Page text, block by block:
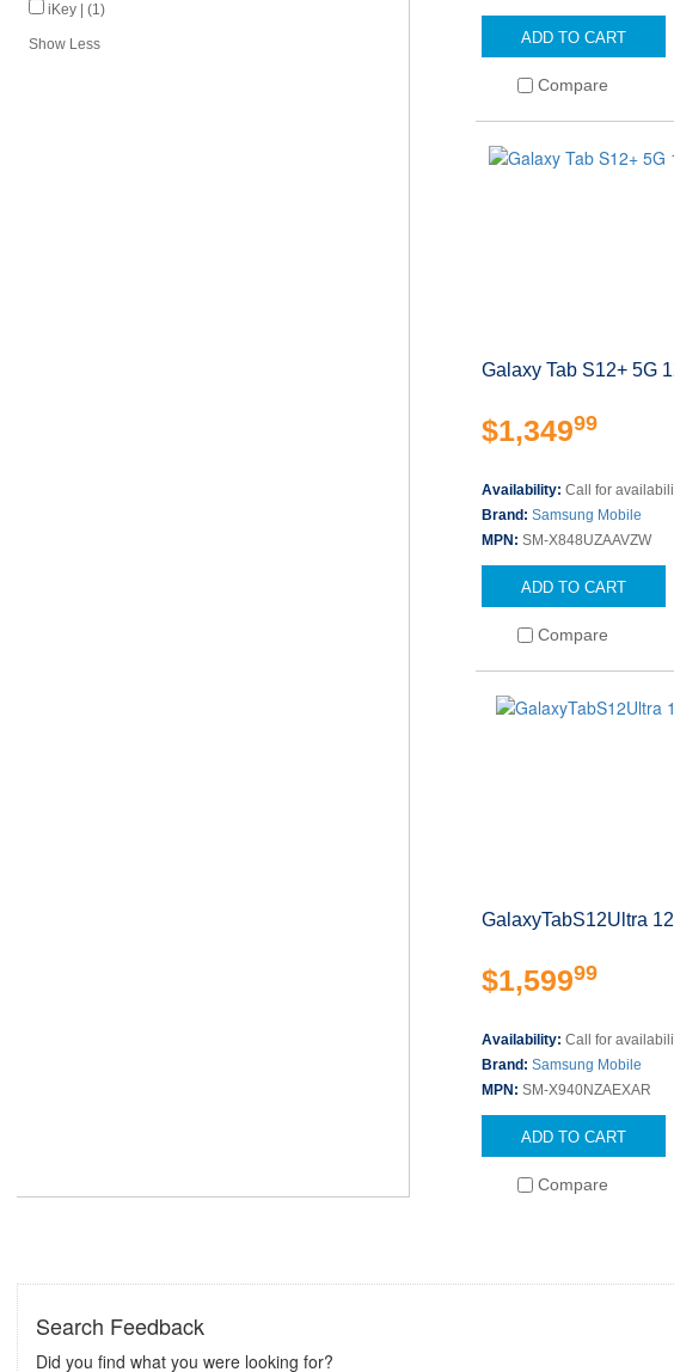
iKey | (1)
Show Less ADD TO CART
Compare
Galaxy Tab S12+ 5G
$1,34999
Availability: Call for
Brand: Samsung Mobile
MPN: SM-X848UZAAVZW
ADD TO CART
Compare
GalaxyTabS12Ultra
$1,59999
Availability: Call for
Brand: Samsung Mobile
MPN: SM-X940NZAEXAR
ADD TO CART
Compare
Search Feedback
Did you find what you were looking for?